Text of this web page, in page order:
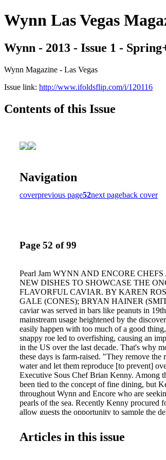
Wynn Las Vegas
Wynn - 2013 - Issue 1 -
Wynn Magazine - Las Vegas
Issue link: http://www.ifoldsflip.com/i/120116
Contents of this Issue
Navigation
coverprevious page52next pageback cover
Page 52 of 99
Pearl Jam WYNN AND ENCORE
NEW DISHES TO SHOWCASE THE
FLAVORFUL CAVIAR. BY KAREN
GALE (CONES); BRYAN HAINER
caviar was served in bars like peanuts in
mainstream usage heightened by the
easily happen with too much of a good
snappy roe led to overfishing, causing an
in the US over the last decade. That's why
these days is farm-raised. "They remove the
water and let them reproduce [to prevent]
Executive Sous Chef Brian Kenny. Among
been tied to the concept of fine dining, but
throughout Wynn and Encore who are
pearls of the sea. Recently Kenny procured
allow guests the opportunity to sample the
touch of luxe without breaking the bank.
caviar on the menu, Chef Jeremy but I
Articles in this issue